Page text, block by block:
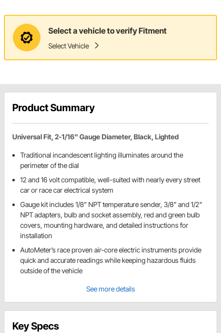
Select a vehicle to verify Fitment
Select Vehicle
Product Summary
Universal Fit, 2-1/16" Gauge Diameter, Black, Lighted
Traditional incandescent lighting illuminates around the
perimeter of the dial
12 and 16 volt compatible, well-suited with nearly every street
car or race car electrical system
Gauge kit includes 1/8” NPT temperature sender, 3/8” and 1/2"
NPT adapters, bulb and socket assembly, red and green bulb
covers, mounting hardware, and detailed instructions for
installation
AutoMeter’s race proven air-core electric instruments provide
quick and accurate readings while keeping hazardous fluids
outside of the vehicle
See more details
Key Specs